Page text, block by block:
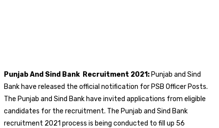
Punjab And Sind Bank Recruitment 2021: Punjab and Sind
Bank have released the official notification for PSB Officer Posts.
The Punjab and Sind Bank have invited applications from eligible
candidates for the recruitment. The Punjab and Sind Bank
recruitment 2021 process is being conducted to fill up 56